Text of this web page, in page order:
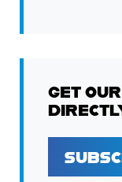
GET